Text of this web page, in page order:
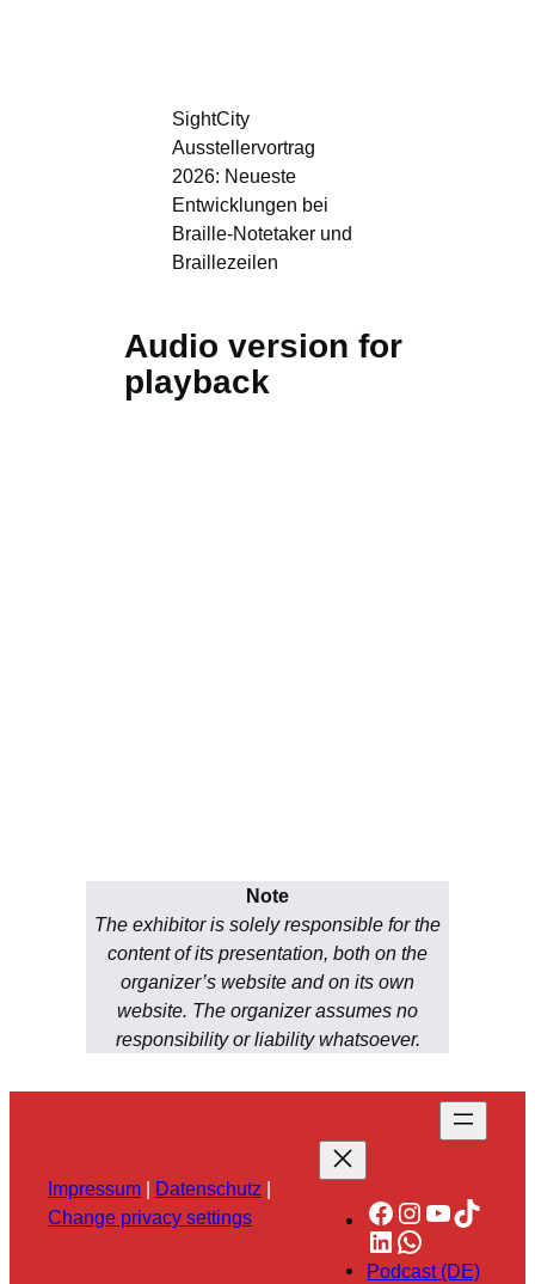
SightCity
Ausstellervortrag
2026: Neueste
Entwicklungen bei
Braille-Notetaker und
Braillezeilen
Audio version for
playback
Note
The exhibitor is solely responsible for the
content of its presentation, both on the
organizer’s website and on its own
website. The organizer assumes no
responsibility or liability whatsoever.
Impressum Datenschutz
Change privacy settings
Facebook
Instagram
YouTube
TikTok
LinkedIn
WhatsApp
Podcast (DE)